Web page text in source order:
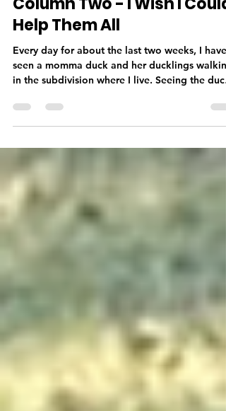
May 2, 2022
3 min read
Column Two - I Wish I Could
Help Them All
Every day for about the last two weeks, I have
in the subdivision where I live. Seeing the
reminded me of when I lived in South Dakota.
back to the Daytona Beach area) We lived on a
28-acre lake, and we would watch the geese
and ducks come out with their babies. In
every case, there were at least eight
many as 12-15 teams (duck fa